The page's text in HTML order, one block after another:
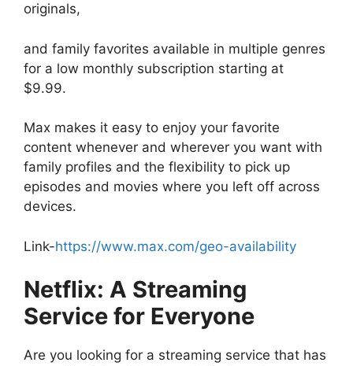
originals,
and family favorites available in multiple genres
for a low monthly subscription starting at
$9.99.
Max makes it easy to enjoy your favorite
content whenever and wherever you want with
family profiles and the flexibility to pick up
episodes and movies where you left off across
devices.
Link-https://www.max.com/geo-availability
Netflix: A Streaming
Service for Everyone
Are you looking for a streaming service that has